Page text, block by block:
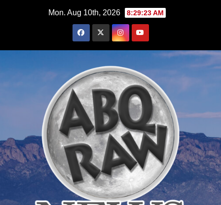
Mon. Aug 10th, 2026 8:29:24 AM